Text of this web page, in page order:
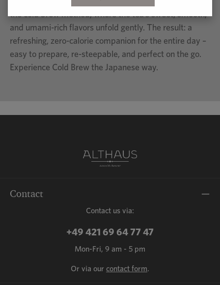
the cold brew method, where the tea’s sweet, smooth,
and umami-rich flavors unfold gently. The result: a
refreshing, zero-calorie companion for the entire day –
easy to prepare, re-steepable, and perfect on the go.
Experience Cold Brew the Japanese way.
Contact
Contact us via:
+49 421 69 64 77 47
Mon-Fri, 9 am - 5 pm
Or via our contact form.